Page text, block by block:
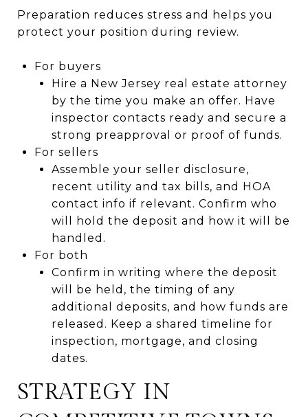
Preparation reduces stress and helps you
protect your position during review.
For buyers
Hire a New Jersey real estate attorney
by the time you make an offer. Have
inspector contacts ready and secure a
strong preapproval or proof of funds.
For sellers
Assemble your seller disclosure,
recent utility and tax bills, and HOA
contact info if relevant. Confirm who
will hold the deposit and how it will be
handled.
For both
Confirm in writing where the deposit
will be held, the timing of any
additional deposits, and how funds are
released. Keep a shared timeline for
inspection, mortgage, and closing
dates.
STRATEGY IN